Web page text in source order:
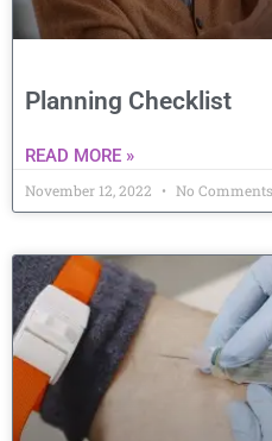
Planning Checklist
READ MORE »
November 12, 2022 No Comments